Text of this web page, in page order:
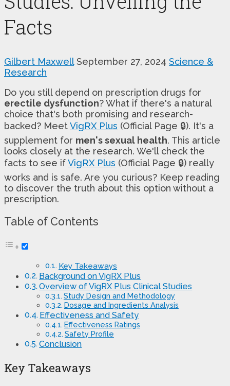
Facts
Gilbert Maxwell September 27, 2024 Science &
Research
Do you still depend on prescription drugs for
erectile dysfunction? What if there's a natural
choice that's both promising and research-
backed? MeetVigRX Plus (Official Page 🔒). It's a
supplement for men's sexual health. This article
looks closely at the research. We'll check the
facts to see ifVigRX Plus (Official Page 🔒) really
works and is safe. Are you curious? Keep reading
to discover the truth about this option without a
prescription.
Table of Contents
Key Takeaways
Background on VigRX Plus
Overview of VigRX Plus Clinical Studies
Study Design and Methodology
Dosage and Ingredients Analysis
Effectiveness and Safety
Effectiveness Ratings
Safety Profile
Conclusion
Key Takeaways